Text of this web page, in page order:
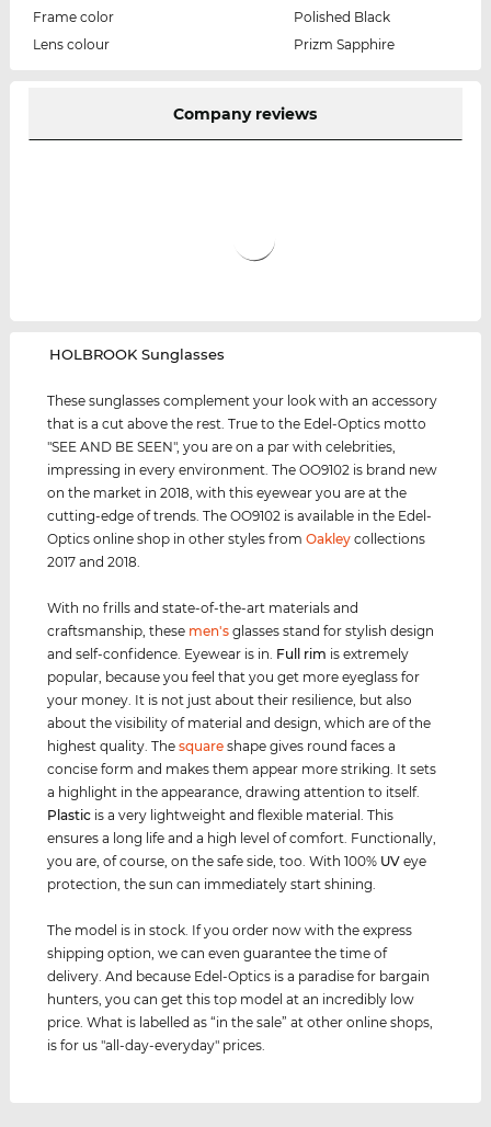
Frame color
Polished Black
Lens colour
Prizm Sapphire
Company reviews
‌HOLBROOK Sunglasses
These sunglasses complement your look with an accessory
that is a cut above the rest. True to the Edel-Optics motto
"SEE AND BE SEEN", you are on a par with celebrities,
impressing in every environment. The OO9102 is brand new
on the market in 2018, with this eyewear you are at the
cutting-edge of trends. The OO9102 is available in the Edel-
Optics online shop in other styles fromOakley collections
2017 and 2018.
With no frills and state-of-the-art materials and
craftsmanship, these men's glasses stand for stylish design
and self-confidence. Eyewear is in. Full rim is extremely
popular, because you feel that you get more eyeglass for
your money. It is not just about their resilience, but also
about the visibility of material and design, which are of the
highest quality. Thesquare shape gives round faces a
concise form and makes them appear more striking. It sets
a highlight in the appearance, drawing attention to itself.
Plastic is a very lightweight and flexible material. This
ensures a long life and a high level of comfort. Functionally,
you are, of course, on the safe side, too. With 100% UV eye
protection, the sun can immediately start shining.
The model is in stock. If you order now with the express
shipping option, we can even guarantee the time of
delivery. And because Edel-Optics is a paradise for bargain
hunters, you can get this top model at an incredibly low
price. What is labelled as “in the sale” at other online shops,
is for us "all-day-everyday" prices.